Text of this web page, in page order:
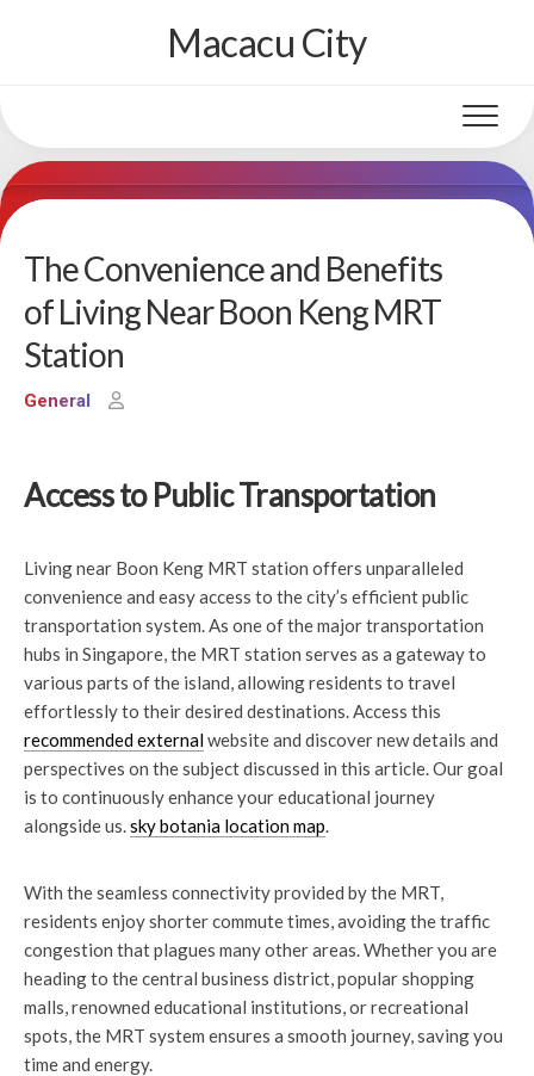
Macacu City
The Convenience and Benefits
of Living Near Boon Keng MRT
Station
General
Access to Public Transportation
Living near Boon Keng MRT station offers unparalleled
convenience and easy access to the city’s efficient public
transportation system. As one of the major transportation
hubs in Singapore, the MRT station serves as a gateway to
various parts of the island, allowing residents to travel
effortlessly to their desired destinations. Access this
recommended externalwebsite and discover new details and
perspectives on the subject discussed in this article. Our goal
is to continuously enhance your educational journey
alongside us.sky botania location map.
With the seamless connectivity provided by the MRT,
residents enjoy shorter commute times, avoiding the traffic
congestion that plagues many other areas. Whether you are
heading to the central business district, popular shopping
malls, renowned educational institutions, or recreational
spots, the MRT system ensures a smooth journey, saving you
time and energy.